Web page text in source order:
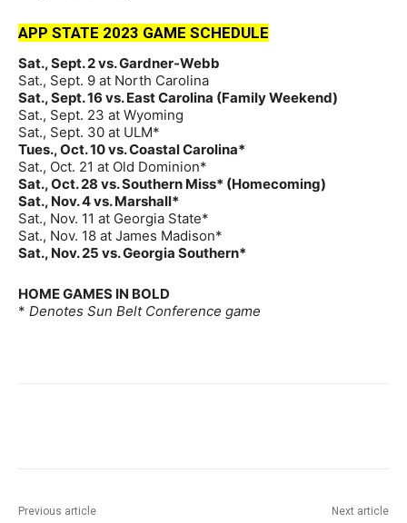
APP STATE 2023 GAME SCHEDULE
Sat., Sept. 2 vs. Gardner-Webb
Sat., Sept. 9 at North Carolina
Sat., Sept. 16 vs. East Carolina (Family Weekend)
Sat., Sept. 23 at Wyoming
Sat., Sept. 30 at ULM*
Tues., Oct. 10 vs. Coastal Carolina*
Sat., Oct. 21 at Old Dominion*
Sat., Oct. 28 vs. Southern Miss* (Homecoming)
Sat., Nov. 4 vs. Marshall*
Sat., Nov. 11 at Georgia State*
Sat., Nov. 18 at James Madison*
Sat., Nov. 25 vs. Georgia Southern*
HOME GAMES IN BOLD
* Denotes Sun Belt Conference game
Previous article Next article